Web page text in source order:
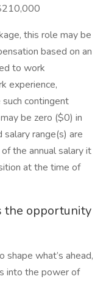
this role may be
based on an
to work
experience,
contingent
be zero ($0) in
range(s) are
the annual salary it
at the time of
the opportunity
shape what’s ahead,
into the power of